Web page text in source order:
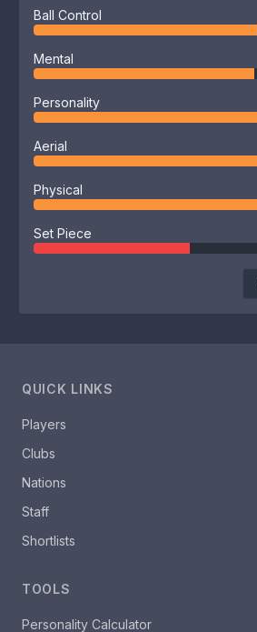
Ball Control
Mental
Personality
Aerial
Physical
Set Piece
QUICK LINKS
Players
Clubs
Nations
Staff
Shortlists
TOOLS
Personality Calculator